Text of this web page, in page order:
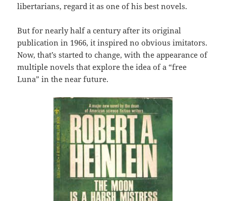
libertarians, regard it as one of his best novels.
But for nearly half a century after its original
publication in 1966, it inspired no obvious imitators.
Now, that’s started to change, with the appearance of
multiple novels that explore the idea of a “free
Luna” in the near future.